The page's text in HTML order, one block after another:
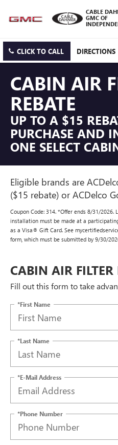
CABLE
GMC OF
CLICK TO CALL DIRECTIONS
CABIN AIR
REBATE
UP TO A $15
PURCHASE AND
ONE SELECT
Eligible brands are
($15 rebate) or ACDelco
Coupon Code: 314. *Offer ends 8/31/
installation must be made at a
as a Visa® Gift Card. See
form, which must be submitted by 9/30/
CABIN AIR FILTER
Fill out this form to take
*First Name
*Last Name
*E-Mail Address
*Phone Number